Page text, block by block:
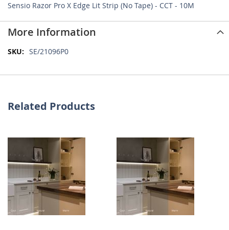
Sensio Razor Pro X Edge Lit Strip (No Tape) - CCT - 10M
More Information
More SE/21096P0
Related Products